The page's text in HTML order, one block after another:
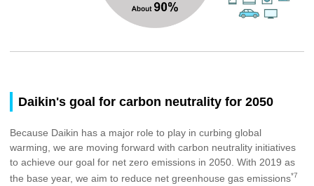
Daikin's goal for carbon neutrality for 2050
Because Daikin has a major role to play in curbing global
warming, we are moving forward with carbon neutrality initiatives
to achieve our goal for net zero emissions in 2050. With 2019 as
the base year, we aim to reduce net greenhouse gas emissions*7